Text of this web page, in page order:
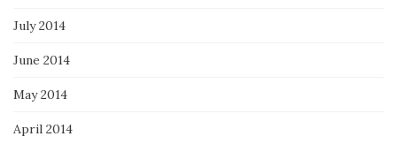
July 2014
June 2014
May 2014
April 2014